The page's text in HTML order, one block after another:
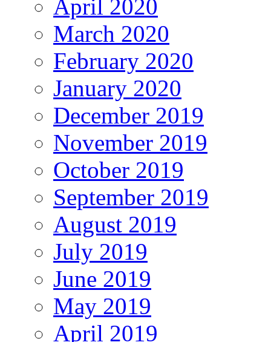
April 2020
March 2020
February 2020
January 2020
December 2019
November 2019
October 2019
September 2019
August 2019
July 2019
June 2019
May 2019
April 2019